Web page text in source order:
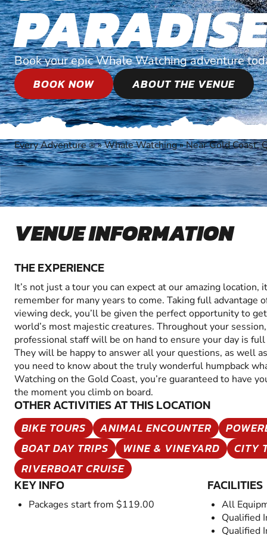
Book your epic Whale Watching adventure
BOOK NOW
ABOUT THE VENUE
Every Adventure®»Whale Watching»Near Gold Coast,
VENUE INFORMATION
THE EXPERIENCE
It’s not just a tour you can expect at our amazing location,
remember for many years to come. Taking full advantage
viewing deck, you’ll be given the perfect opportunity to
world’s most majestic creatures. Throughout your
professional staff will be on hand to ensure your day is
They will be happy to answer all your questions, as well
you need to know about the truly wonderful humpback
Watching on the Gold Coast, you’re guaranteed to have
the moment you climb on board.
OTHER ACTIVITIES AT THIS LOCATION
BIKE TOURS ANIMAL ENCOUNTER
BOAT DAY TRIPS
WINE & VINEYARD CITY
RIVERBOAT CRUISE
KEY INFO
Packages start from $119.00
FACILITIES
All
Qualified
Qualified